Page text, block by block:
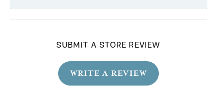
SUBMIT A STORE REVIEW
WRITE A REVIEW